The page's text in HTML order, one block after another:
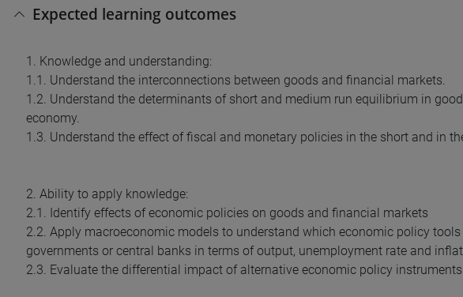
Expected learning outcomes
1. Knowledge and understanding:
1.1. Understand the interconnections between goods and financial markets.
1.2. Understand the determinants of short and medium run equilibrium in
economy.
1.3. Understand the effect of fiscal and monetary policies in the short and in
2. Ability to apply knowledge:
2.1. Identify effects of economic policies on goods and financial markets
2.2. Apply macroeconomic models to understand which economic policy
governments or central banks in terms of output, unemployment rate and
2.3. Evaluate the differential impact of alternative economic policy